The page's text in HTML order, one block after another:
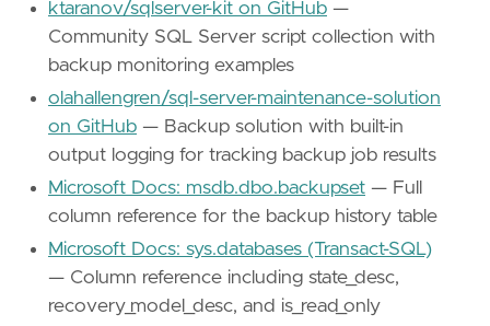
ktaranov/sqlserver-kit on GitHub —
Community SQL Server script collection with
backup monitoring examples
olahallengren/sql-server-maintenance-solution
on GitHub — Backup solution with built-in
output logging for tracking backup job results
Microsoft Docs: msdb.dbo.backupset — Full
column reference for the backup history table
Microsoft Docs: sys.databases (Transact-SQL)
— Column reference including state_desc,
recovery_model_desc, and is_read_only